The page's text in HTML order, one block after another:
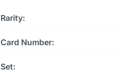
Rarity:
Card Number:
Set: